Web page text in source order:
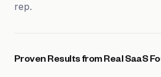
rep.
Proven Results from Real SaaS